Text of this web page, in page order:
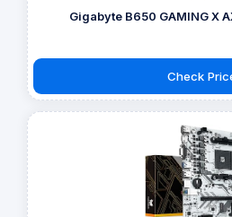
Gigabyte B650 GAMING X
Check